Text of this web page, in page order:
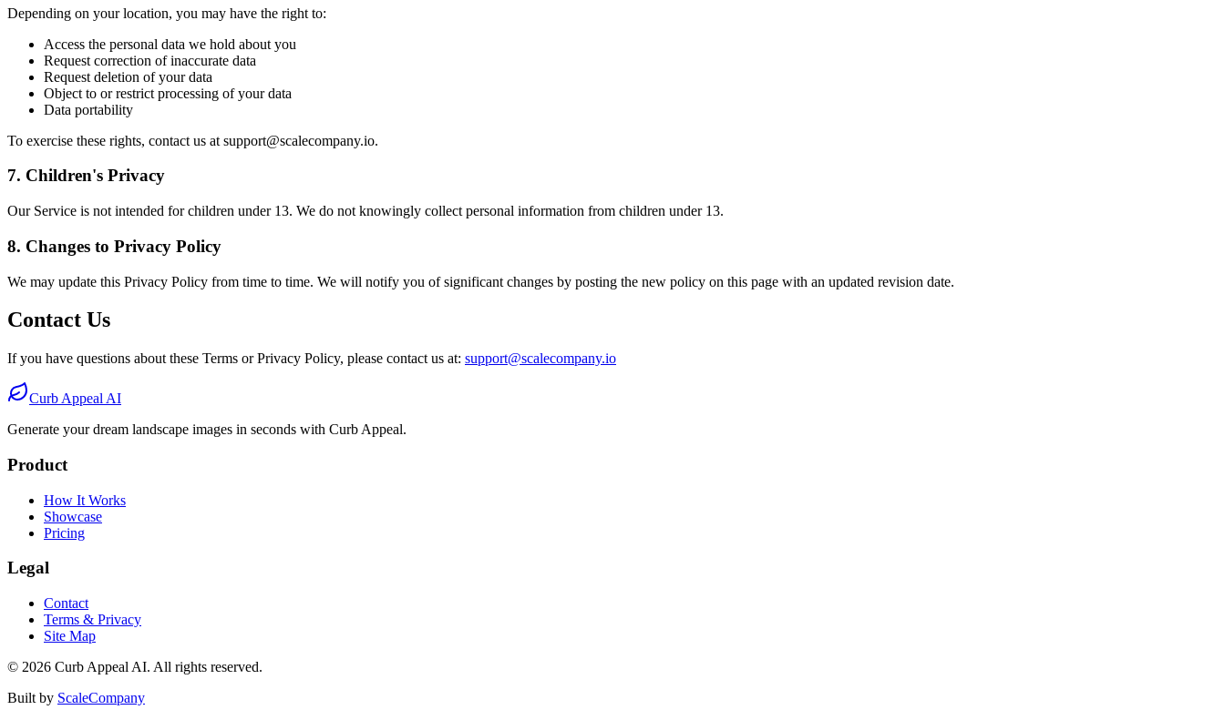
Depending on your location, you may have the right to:
Access the personal data we hold about you
Request correction of inaccurate data
Request deletion of your data
Object to or restrict processing of your data
Data portability
To exercise these rights, contact us at support@scalecompany.io.
7. Children's Privacy
Our Service is not intended for children under 13. We do not knowingly collect personal information from children under 13.
8. Changes to Privacy Policy
We may update this Privacy Policy from time to time. We will notify you of significant changes by posting the new policy on this page with an updated revision date.
Contact Us
If you have questions about these Terms or Privacy Policy, please contact us at: support@scalecompany.io
Curb Appeal AI
Generate your dream landscape images in seconds with Curb Appeal.
Product
How It Works
Showcase
Pricing
Legal
Contact
Terms & Privacy
Site Map
© 2026 Curb Appeal AI. All rights reserved.
Built by ScaleCompany